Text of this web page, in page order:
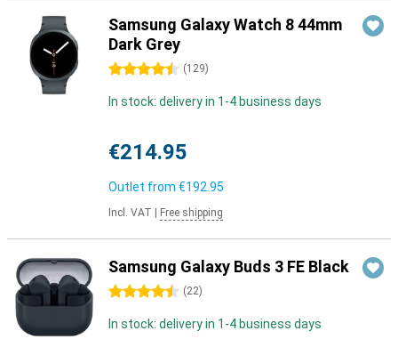
Samsung Galaxy Watch 8 44mm
Dark Grey
4.5 stars (129)
In stock: delivery in 1-4 business days
€214.95
Outlet from €192.95
Incl. VAT Free shipping
Samsung Galaxy Buds 3 FE Black
4.5 stars (22)
In stock: delivery in 1-4 business days